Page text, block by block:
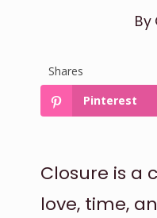
By
Shares
Pinterest
Closure is a
love, time,